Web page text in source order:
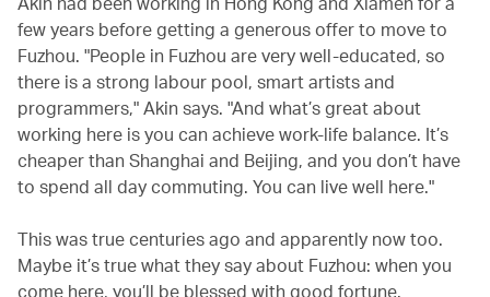
few years before getting a generous offer to move to
Fuzhou. "People in Fuzhou are very well-educated, so
there is a strong labour pool, smart artists and
programmers," Akin says. "And what’s great about
working here is you can achieve work-life balance. It’s
cheaper than Shanghai and Beijing, and you don’t have
to spend all day commuting. You can live well here."
This was true centuries ago and apparently now too.
Maybe it’s true what they say about Fuzhou: when you
come here, you’ll be blessed with good fortune.